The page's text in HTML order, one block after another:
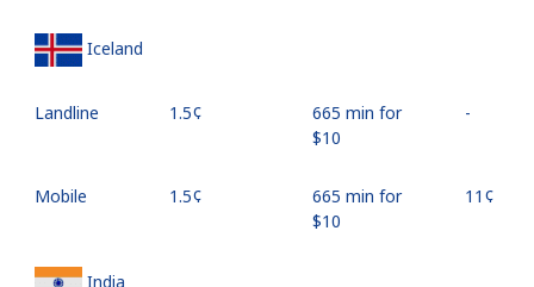
Iceland
Landline ⁦1.5¢⁩
665 min for
⁦$10⁩
-
Mobile ⁦1.5¢⁩
665 min for
⁦$10⁩
⁦11¢⁩
India